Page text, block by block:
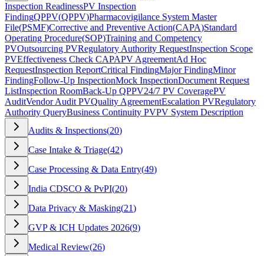
Inspection ReadinessPV Inspection
FindingQPPV(QPPV)Pharmacovigilance System Master
File(PSMF)Corrective and Preventive Action(CAPA)Standard
Operating Procedure(SOP)Training and Competency
PVOutsourcing PVRegulatory Authority RequestInspection Scope
PVEffectiveness Check CAPAPV AgreementAd Hoc
RequestInspection ReportCritical FindingMajor FindingMinor
FindingFollow-Up InspectionMock InspectionDocument Request
ListInspection RoomBack-Up QPPV24/7 PV CoveragePV
AuditVendor Audit PVQuality AgreementEscalation PVRegulatory
Authority QueryBusiness Continuity PVPV System Description
Audits & Inspections(20)
Case Intake & Triage(42)
Case Processing & Data Entry(49)
India CDSCO & PvPI(20)
Data Privacy & Masking(21)
GVP & ICH Updates 2026(9)
Medical Review(26)